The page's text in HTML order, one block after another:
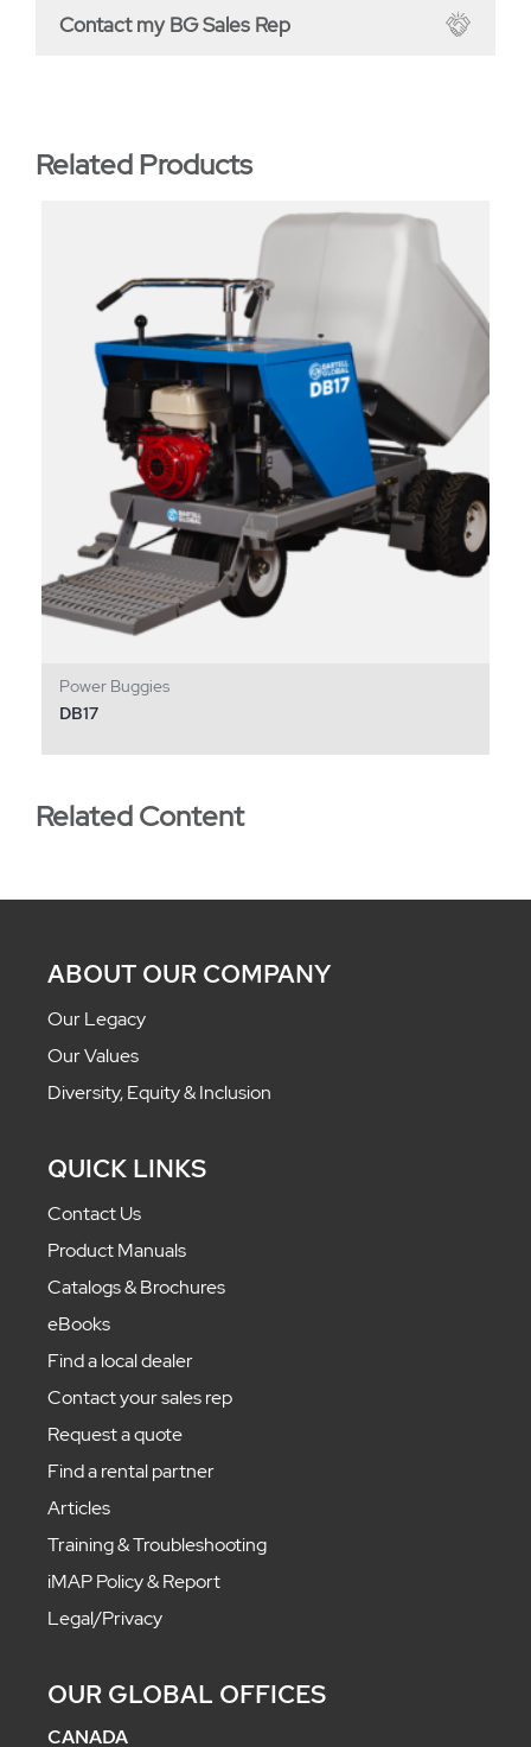
Contact my BG Sales Rep
Related Products
Power Buggies
DB17
Related Content
ABOUT OUR COMPANY
Our Legacy
Our Values
Diversity, Equity & Inclusion
QUICK LINKS
Contact Us
Product Manuals
Catalogs & Brochures
eBooks
Find a local dealer
Contact your sales rep
Request a quote
Find a rental partner
Articles
Training & Troubleshooting
iMAP Policy & Report
Legal/Privacy
OUR GLOBAL OFFICES
CANADA